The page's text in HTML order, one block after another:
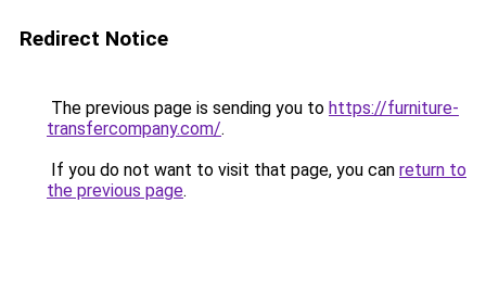
Redirect Notice
The previous page is sending you to https://furniture-
transfercompany.com/.
If you do not want to visit that page, you can return to
the previous page.